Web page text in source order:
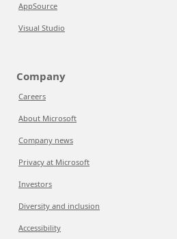
AppSource
Visual Studio
Company
Careers
About Microsoft
Company news
Privacy at Microsoft
Investors
Diversity and inclusion
Accessibility